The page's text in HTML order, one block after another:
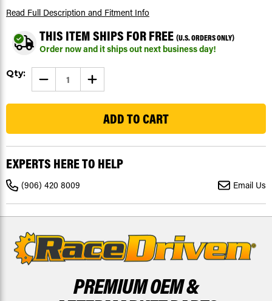
Read Full Description and Fitment Info
THIS ITEM SHIPS FOR FREE (U.S. ORDERS ONLY)
Order now and it ships out next business day!
Current
Qty: DECREASE
QUANTITY
OF
PISTON
CAT
PANTERA
ERS
1996-
2001
SNOWMOBILE
RACE-
DRIVEN
INCREASE
QUANTITY
OF
PISTON
FOR
CAT
PANTERA
ERS
1996-
RACE-
DRIVEN
EXPERTS HERE TO HELP
(906) 420 8009 Email Us
PREMIUM OEM &